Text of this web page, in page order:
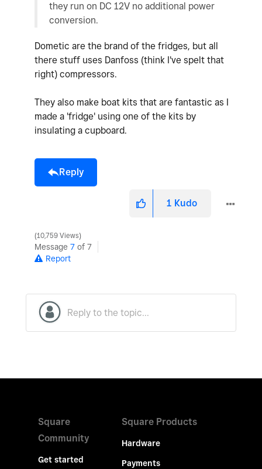
they run on DC 12V no additional power
conversion.
Dometic are the brand of the fridges, but all
there stuff uses Danfoss (think I've spelt that
right) compressors.
They also make boat kits that are fantastic as I
made a 'fridge' using one of the kits by
insulating a cupboard.
Reply
1 Kudo
10,759 Views
Message 7 of 7
Report
Square
Community
Get started
Square Products
Hardware
Payments